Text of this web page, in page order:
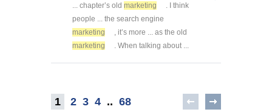
... chapter’s old marketing
. I think
people ... the search engine
marketing
, it’s more ... as the old
marketing
. When talking about ...
1 2 3 4 .. 68